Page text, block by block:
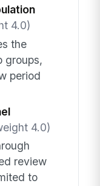
4.0)
the
groups,
period
4.0)
review
to